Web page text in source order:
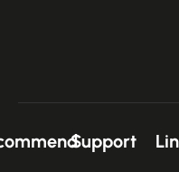
Support
Recommend